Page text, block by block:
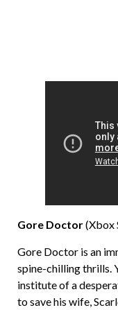
Gore Doctor(Xbox
Gore Doctor is an
spine-chilling thrills.
institute of a
to save his wife,